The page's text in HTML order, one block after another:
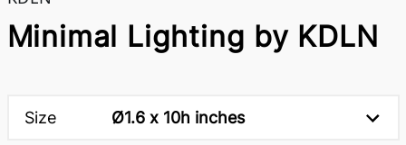
Minimal Lighting by KDLN
Size Ø1.6 x 10h inches